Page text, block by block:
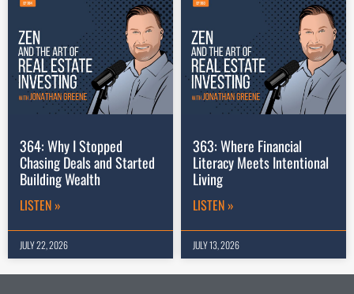
364: Why I Stopped
Chasing Deals and Started
Building Wealth
LISTEN »
JULY 22, 2026
363: Where Financial
Literacy Meets Intentional
Living
LISTEN »
JULY 13, 2026